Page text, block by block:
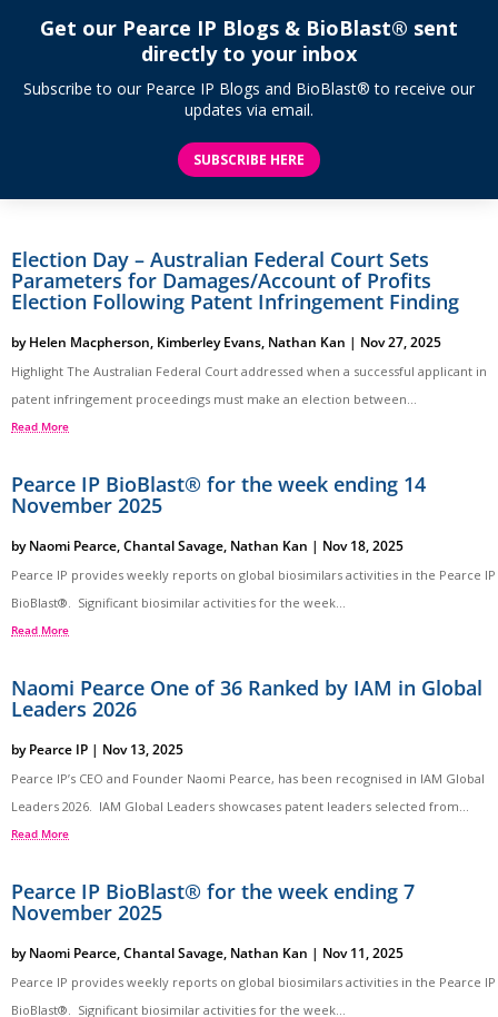
Get our Pearce IP Blogs & BioBlast® sent
directly to your inbox
Subscribe to our Pearce IP Blogs and BioBlast® to receive our
updates via email.
SUBSCRIBE HERE
Election Day – Australian Federal Court Sets
Parameters for Damages/Account of Profits
Election Following Patent Infringement Finding
byHelen Macpherson, Kimberley Evans, Nathan Kan | Nov 27, 2025
Highlight The Australian Federal Court addressed when a successful applicant in
patent infringement proceedings must make an election between...
Read More
Pearce IP BioBlast® for the week ending 14
November 2025
byNaomi Pearce,Chantal Savage, Nathan Kan | Nov 18, 2025
Pearce IP provides weekly reports on global biosimilars activities in the Pearce IP
BioBlast®. Significant biosimilar activities for the week...
Read More
Naomi Pearce One of 36 Ranked by IAM in Global
Leaders 2026
byPearce IP | Nov 13, 2025
Pearce IP’s CEO and Founder Naomi Pearce, has been recognised in IAM Global
Leaders 2026. IAM Global Leaders showcases patent leaders selected from...
Read More
Pearce IP BioBlast® for the week ending 7
November 2025
byNaomi Pearce,Chantal Savage, Nathan Kan | Nov 11, 2025
Pearce IP provides weekly reports on global biosimilars activities in the Pearce IP
BioBlast®. Significant biosimilar activities for the week...